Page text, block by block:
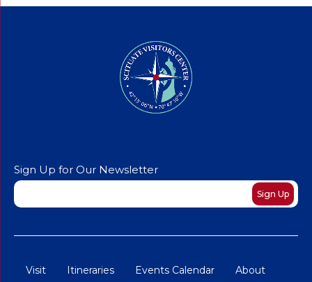
Sign Up for Our Newsletter
Sign Up
Visit Itineraries Events Calendar
About